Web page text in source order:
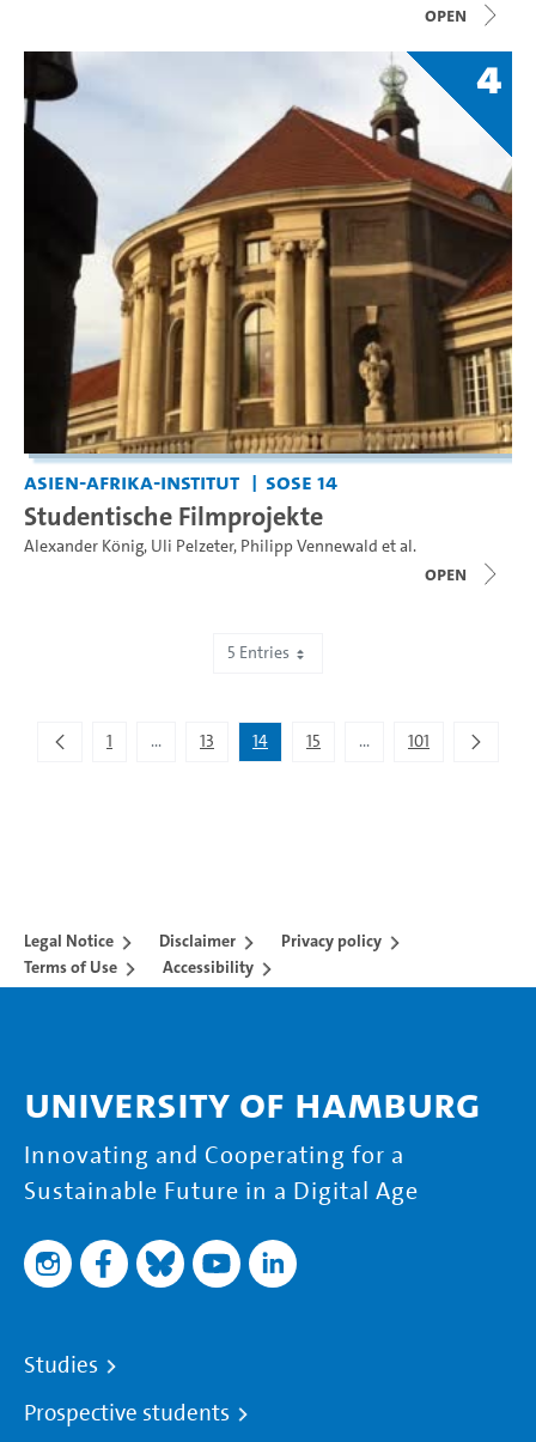
open
4
Asien-Afrika-Institut SoSe 14
Studentische Filmprojekte
Alexander König, Uli Pelzeter, Philipp Vennewald et al.
open
5 Entries
1 ...Intermediate Pages Use TAB to navigate.
13 14 15 ...Intermediate Pages
101
Legal Notice Disclaimer
Privacy policy
Terms of Use
Accessibility
University of Hamburg
Innovating and Cooperating for a
Sustainable Future in a Digital Age
Studies
Prospective students